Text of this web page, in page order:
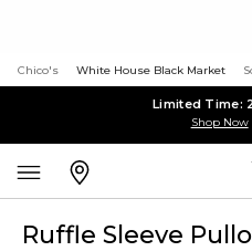
Chico's White House Black Market
Limited Time:
Shop Now
Ruffle Sleeve